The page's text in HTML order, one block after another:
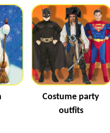
Costume party
outfits